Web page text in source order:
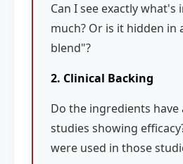
Can I see exactly what's
much? Or is it hidden
blend"?
2. Clinical Backing
Do the ingredients have
studies showing
were used in those